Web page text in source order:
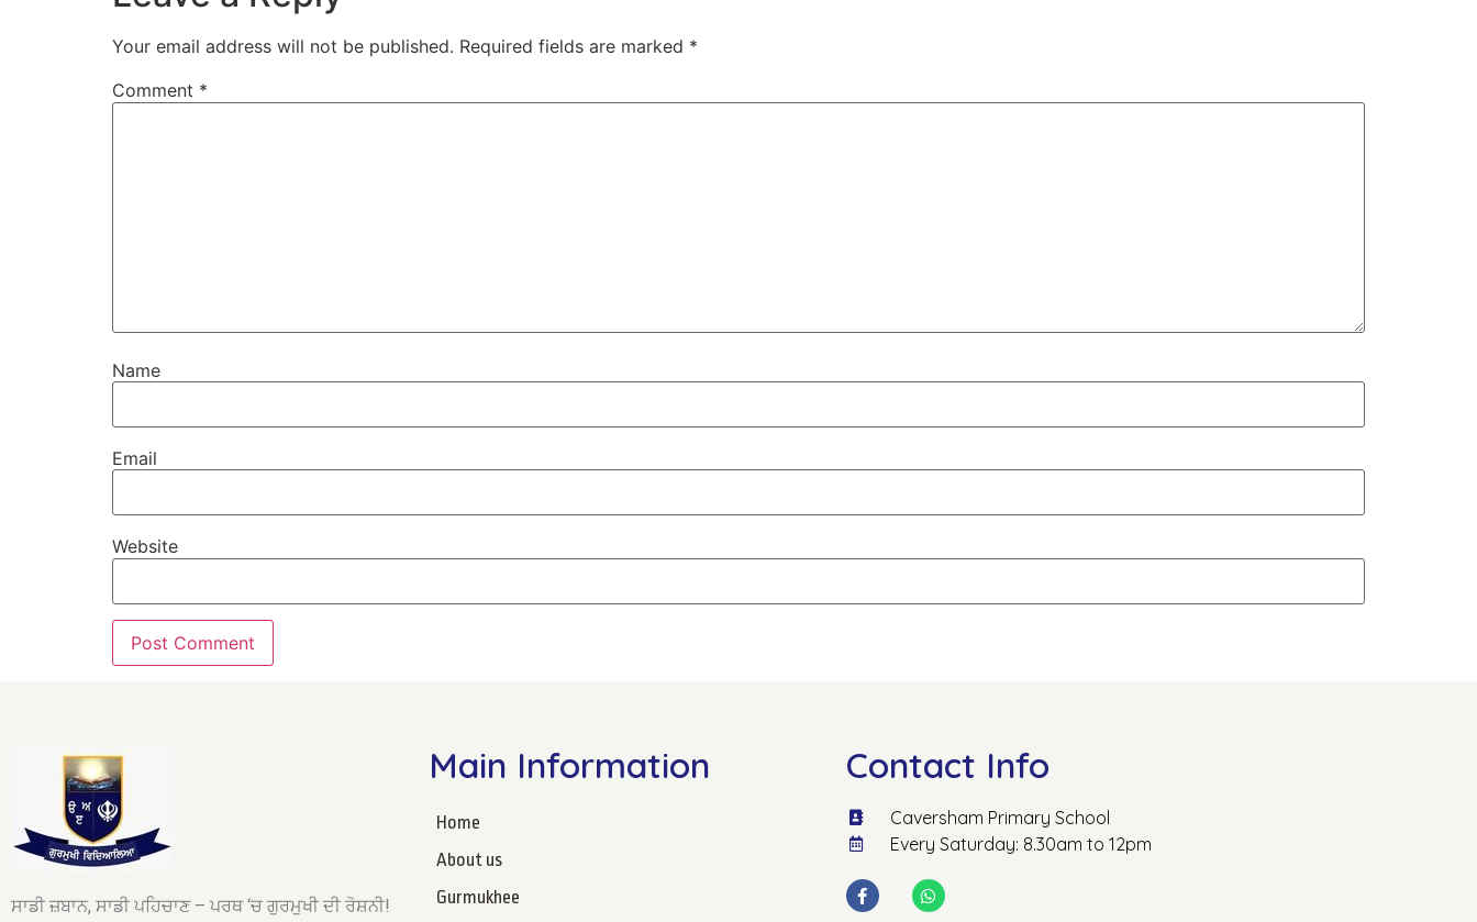
Your email address will not be published. Required fields are marked *
Comment *
Name
Email
Website
ਸਾਡੀ ਜ਼ਬਾਨ, ਸਾਡੀ ਪਹਿਚਾਣ – ਪਰਥ ‘ਚ ਗੁਰਮੁਖੀ ਦੀ ਰੋਸ਼ਨੀ!
Main Information
Home
About us
Gurmukhee
Contact Info
Caversham Primary School
Every Saturday: 8.30am to 12pm